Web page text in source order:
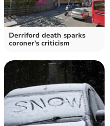
Derriford death sparks
coroner's criticism